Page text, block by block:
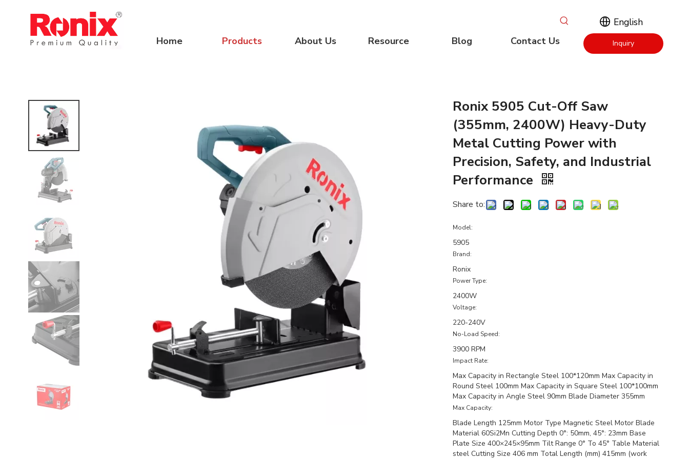
Home Products About Us Resource Blog Contact Us
English
Inquiry
Ronix 5905 Cut-Off Saw
(355mm, 2400W) Heavy-Duty
Metal Cutting Power with
Precision, Safety, and Industrial
Performance
Share to:
Model:
5905
Brand:
Ronix
Power Type:
2400W
Voltage:
220-240V
No-Load Speed:
3900 RPM
Impact Rate:
Max Capacity in Rectangle Steel 100*120mm Max Capacity in
Round Steel 100mm Max Capacity in Square Steel 100*100mm
Max Capacity in Angle Steel 90mm Blade Diameter 355mm
Max Capacity:
Blade Length 125mm Motor Type Magnetic Steel Motor Blade
Material 60Si2Mn Cutting Depth 0°: 50mm, 45°: 23mm Base
Plate Size 400×245×95mm Tilt Range 0° To 45° Table Material
steel Cutting Size 406 mm Total Length (mm) 415mm (work